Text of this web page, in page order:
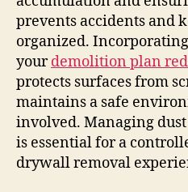
prevents accidents and
organized.
yourdemolition plan
protects surfaces from
maintains a safe
involved. Managing
is essential for a
drywall removal